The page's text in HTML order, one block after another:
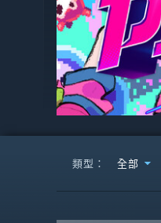
類型： 全部